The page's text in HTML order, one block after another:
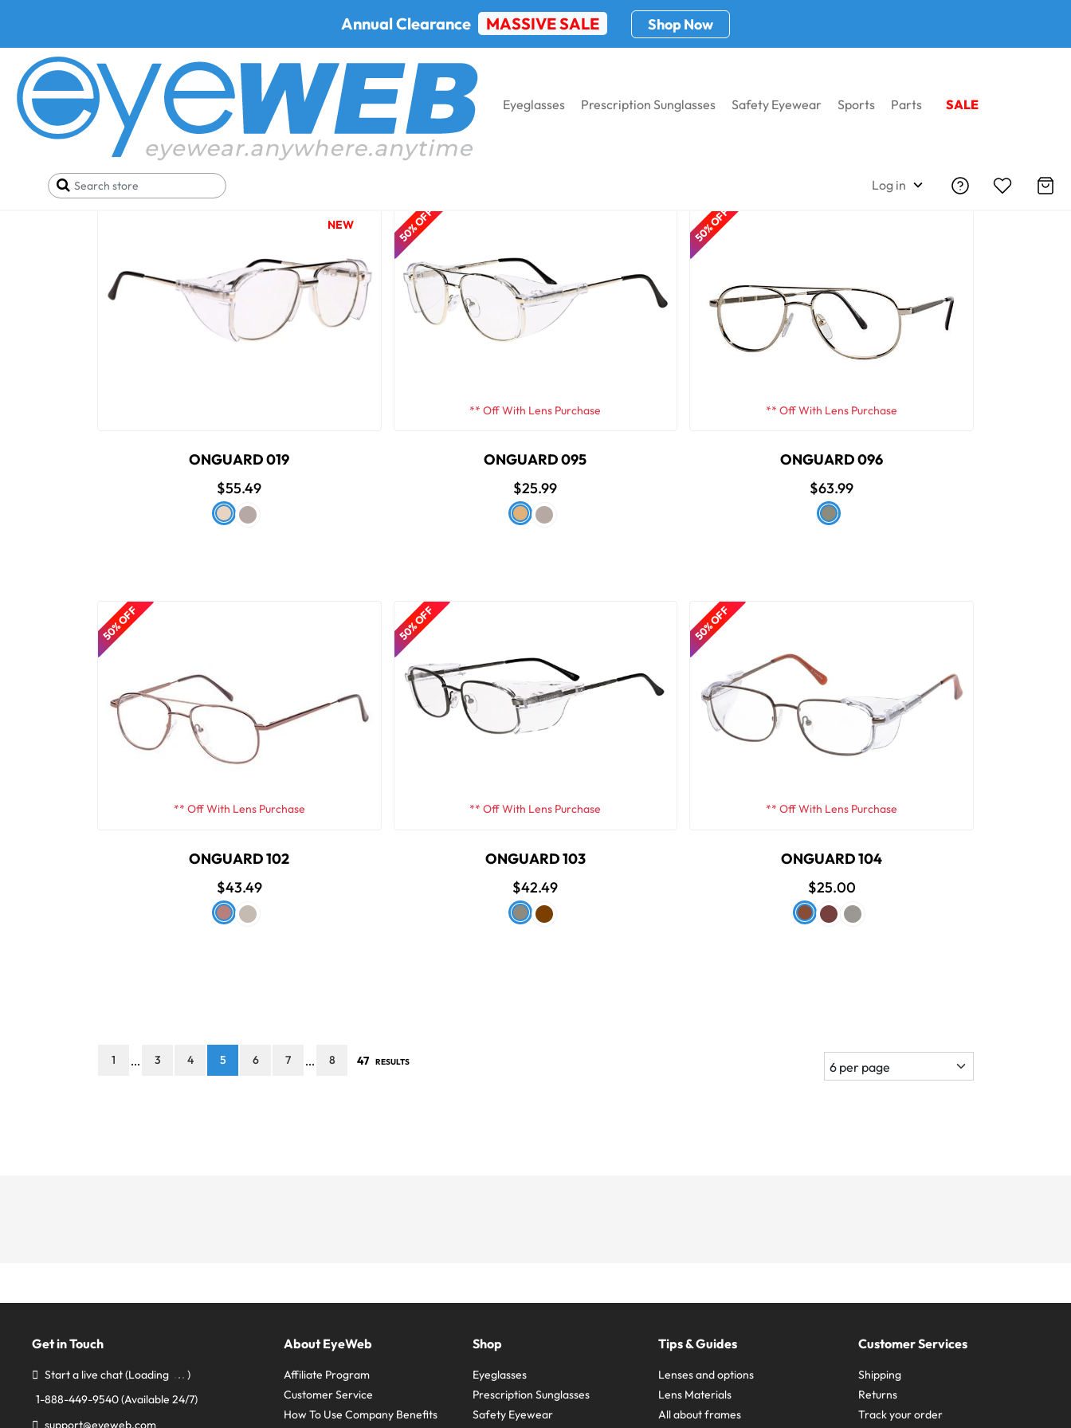
Annual Clearance MASSIVE SALE Shop Now
Eyeglasses Prescription Sunglasses Safety Eyewear Sports Parts SALE
Log in
Onguard
NEW
ONGUARD 019
$55.49
50% OFF
** Off With Lens Purchase
ONGUARD 095
$25.99
50% OFF
** Off With Lens Purchase
ONGUARD 096
$63.99
50% OFF
** Off With Lens Purchase
ONGUARD 102
$43.49
50% OFF
** Off With Lens Purchase
ONGUARD 103
$42.49
50% OFF
** Off With Lens Purchase
ONGUARD 104
$25.00
1 ... 3 4 5 6 7 ... 8 47 RESULTS
Get in Touch
Start a live chat(Loading
)
1-888-449-9540(Available 24/7)
support@eyeweb.com
About EyeWeb
Affiliate Program
Customer Service
How To Use Company Benefits
Shop
Eyeglasses
Prescription Sunglasses
Safety Eyewear
Tips & Guides
Lenses and options
Lens Materials
All about frames
Customer Services
Shipping
Returns
Track your order